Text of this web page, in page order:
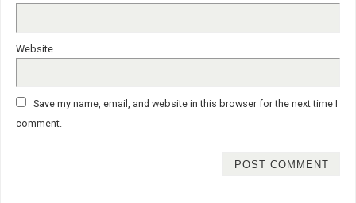
Website
Save my name, email, and website in this browser for the next time I
comment.